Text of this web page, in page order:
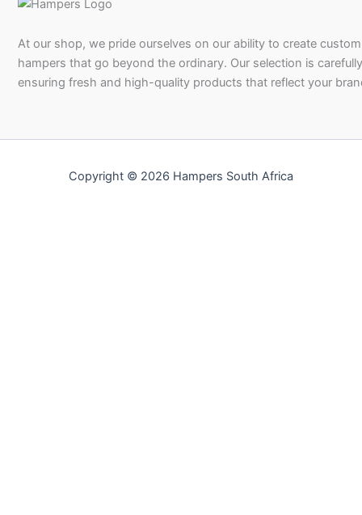
At our shop, we pride ourselves on our ability to create
hampers that go beyond the ordinary. Our selection is
ensuring fresh and high-quality products that reflect your
Copyright © 2026 Hampers South Africa